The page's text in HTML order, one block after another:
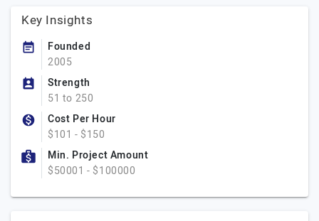
Key Insights
Founded
2005
Strength
51 to 250
Cost Per Hour
$101 - $150
Min. Project Amount
$50001 - $100000